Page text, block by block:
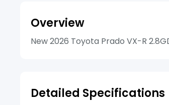
Overview
New 2026 Toyota Prado VX-R
Detailed Specifications